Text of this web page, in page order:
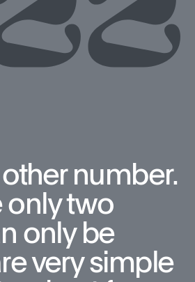
number.
only two
only be
very simple